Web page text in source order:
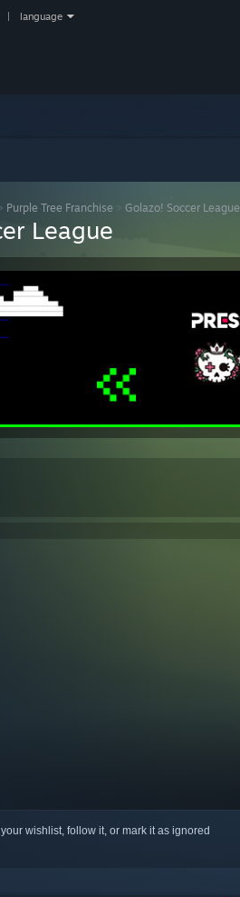
language
Purple Tree Franchise > Golazo! Soccer League
League
wishlist, follow it, or mark it as ignored